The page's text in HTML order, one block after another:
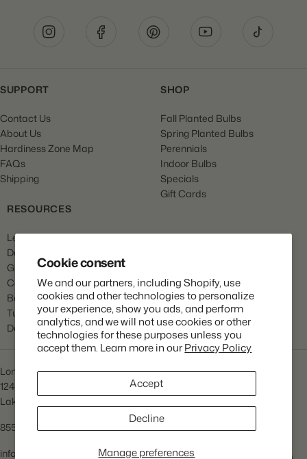
Cookie consent
We and our partners, including Shopify, use
cookies and other technologies to personalize
your experience, show you ads, and perform
analytics, and we will not use cookies or other
technologies for these purposes unless you
accept them. Learn more in ourPrivacy Policy
Manage preferences
Accept
Decline
SUPPORT
Contact Us
About Us
Hardiness Zone Map
FAQs
Shipping
SHOP
Fall Planted Bulbs
Spring Planted Bulbs
Perennials
Indoor Bulbs
Specials
Gift Cards
RESOURCES
Learn
Dahlia Care
Gladiola Care
Canna Care
Begonia Care
Tulip Care
Daffodil Care
Longfield Gardens
1245 Airport Rd
Lakewood, NJ 08701
855.534.2733
info@lfgardens.com